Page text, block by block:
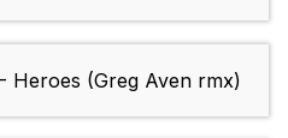
Heroes (Greg Aven rmx)